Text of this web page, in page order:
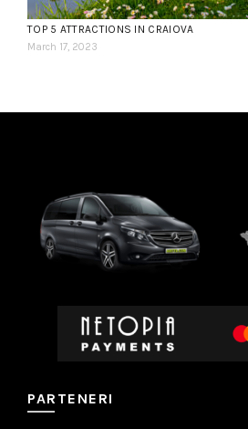
TOP 5 ATTRACTIONS IN CRAIOVA
March 17, 2023
PARTENERI